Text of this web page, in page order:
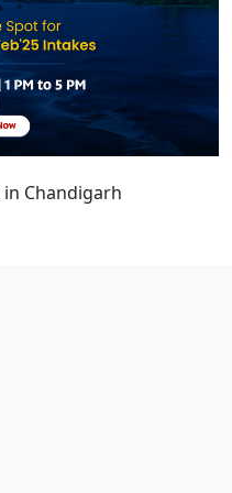
Chandigarh